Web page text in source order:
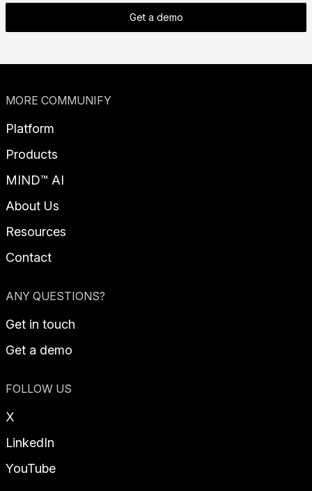
Get a demo
MORE COMMUNIFY
Platform
Products
MIND™ AI
About Us
Resources
Contact
ANY QUESTIONS?
Get in touch
Get a demo
FOLLOW US
X
LinkedIn
YouTube